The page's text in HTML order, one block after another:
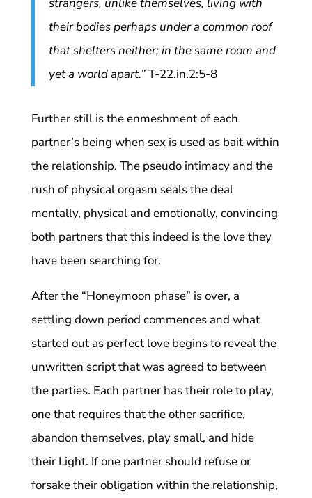
their bodies perhaps under a common roof
that shelters neither; in the same room and
yet a world apart.”T-22.in.2:5-8
Further still is the enmeshment of each
partner’s being when sex is used as bait within
the relationship. The pseudo intimacy and the
rush of physical orgasm seals the deal
mentally, physical and emotionally, convincing
both partners that this indeed is the love they
have been searching for.
After the “Honeymoon phase” is over, a
settling down period commences and what
started out as perfect love begins to reveal the
unwritten script that was agreed to between
the parties. Each partner has their role to play,
one that requires that the other sacrifice,
abandon themselves, play small, and hide
their Light. If one partner should refuse or
forsake their obligation within the relationship,